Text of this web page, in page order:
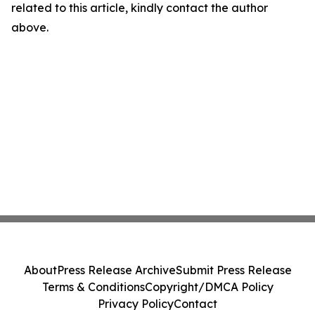
related to this article, kindly contact the author
above.
AboutPress Release ArchiveSubmit Press Release
Terms & ConditionsCopyright/DMCA Policy
Privacy PolicyContact